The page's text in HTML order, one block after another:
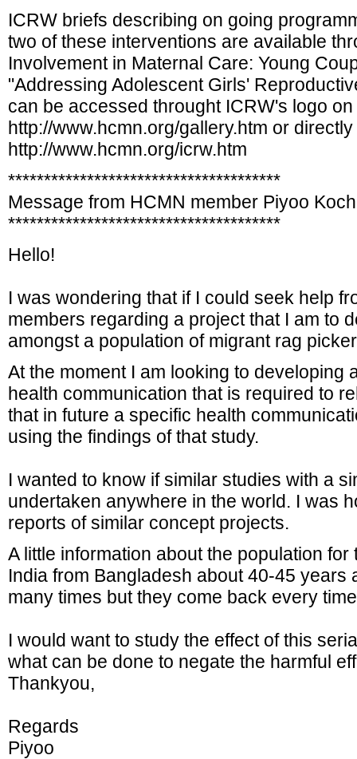
ICRW briefs describing on going
two of these interventions are available
Involvement in Maternal Care: Young
"Addressing Adolescent Girls'
can be accessed throught ICRW's logo
http://www.hcmn.org/gallery.htm or directly
http://www.hcmn.org/icrw.htm
**************************************
Message from HCMN member Piyoo
**************************************
Hello!
I was wondering that if I could seek help
members regarding a project that I am to
amongst a population of migrant rag
At the moment I am looking to developing
health communication that is required to
that in future a specific health
using the findings of that study.
I wanted to know if similar studies with a
undertaken anywhere in the world. I was
reports of similar concept projects.
A little information about the population
India from Bangladesh about 40-45
many times but they come back every
I would want to study the effect of this
what can be done to negate the harmful
Thankyou,
Regards
Piyoo